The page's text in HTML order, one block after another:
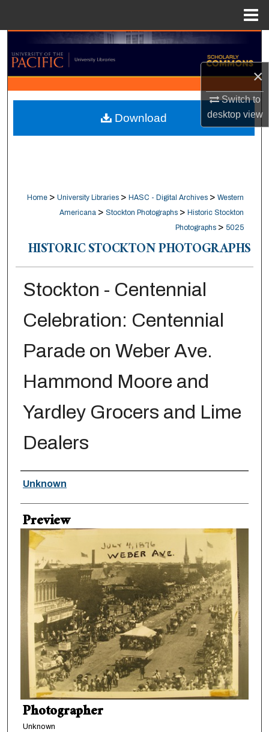
×
Switch to
desktopview
Search
Browse Collections
My Account
About
Home > University Libraries > HASC - Digital Archives > Western
Americana > Stockton Photographs > Historic Stockton
Photographs > 5025
HISTORIC STOCKTON PHOTOGRAPHS
Stockton - Centennial
Celebration: Centennial
Parade on Weber Ave.
Hammond Moore and
Yardley Grocers and Lime
Dealers
Creator
Unknown
Preview
Photographer
Unknown
Download